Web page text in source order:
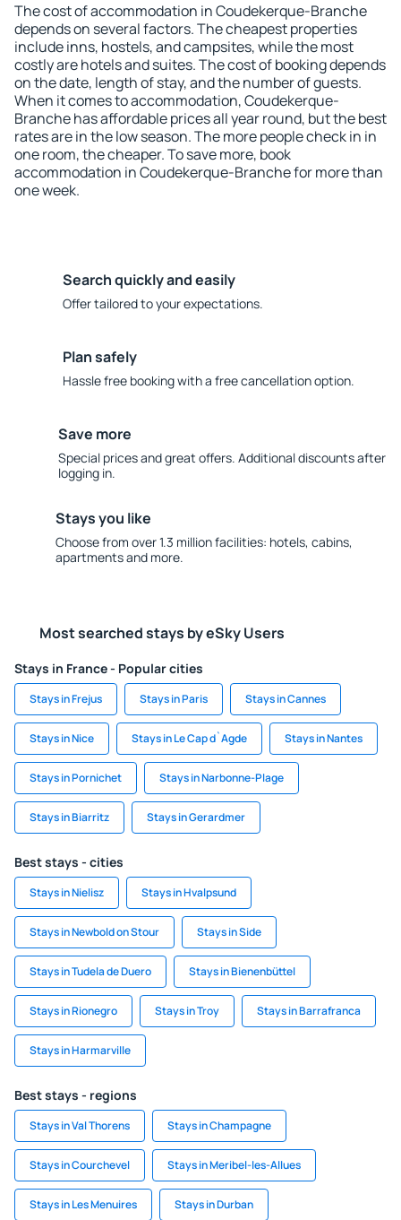
The cost of accommodation in Coudekerque-Branche
depends on several factors. The cheapest properties
include inns, hostels, and campsites, while the most
costly are hotels and suites. The cost of booking depends
on the date, length of stay, and the number of guests.
When it comes to accommodation, Coudekerque-
Branche has affordable prices all year round, but the best
rates are in the low season. The more people check in in
one room, the cheaper. To save more, book
accommodation in Coudekerque-Branche for more than
one week.
Search quickly and easily
Offer tailored to your expectations.
Plan safely
Hassle free booking with a free cancellation option.
Save more
Special prices and great offers. Additional discounts after
logging in.
Stays you like
Choose from over 1.3 million facilities: hotels, cabins,
apartments and more.
Most searched stays by eSky Users
Stays in France - Popular cities
Stays in Frejus Stays in Paris Stays in Cannes
Stays in Nice Stays in Le Cap d`Agde Stays in Nantes
Stays in Pornichet Stays in Narbonne-Plage
Stays in Biarritz Stays in Gerardmer
Best stays - cities
Stays in Nielisz Stays in Hvalpsund
Stays in Newbold on Stour Stays in Side
Stays in Tudela de Duero Stays in Bienenbüttel
Stays in Rionegro Stays in Troy Stays in Barrafranca
Stays in Harmarville
Best stays - regions
Stays in Val Thorens Stays in Champagne
Stays in Courchevel Stays in Meribel-les-Allues
Stays in Les Menuires Stays in Durban